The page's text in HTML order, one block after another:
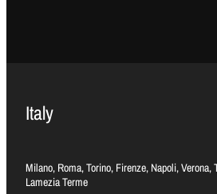
Italy
Milano, Roma, Torino, Firenze, Napoli,
Lamezia Terme